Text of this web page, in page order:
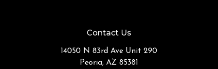
Contact Us
14050 N 83rd Ave Unit 290
Peoria, AZ 85381